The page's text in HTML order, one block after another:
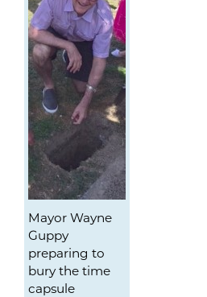
Mayor Wayne
Guppy
preparing to
bury the time
capsule